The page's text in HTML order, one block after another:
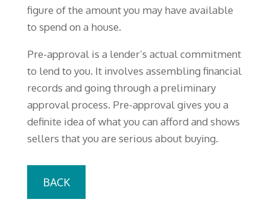
figure of the amount you may have available
to spend on a house.
Pre-approval is a lender’s actual commitment
to lend to you. It involves assembling financial
records and going through a preliminary
approval process. Pre-approval gives you a
definite idea of what you can afford and shows
sellers that you are serious about buying.
BACK